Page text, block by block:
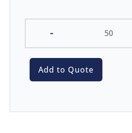
-
Add to Quote